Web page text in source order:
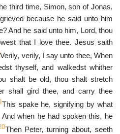
third time, Simon, son of Jonas,
because he said unto him
And he said unto him, Lord, thou
that I love thee. Jesus saith
Verily, verily, I say unto thee, When
thyself, and walkedst whither
shalt be old, thou shalt stretch
shall gird thee, and carry thee
This spake he, signifying by what
when he had spoken this, he
Then Peter, turning about, seeth